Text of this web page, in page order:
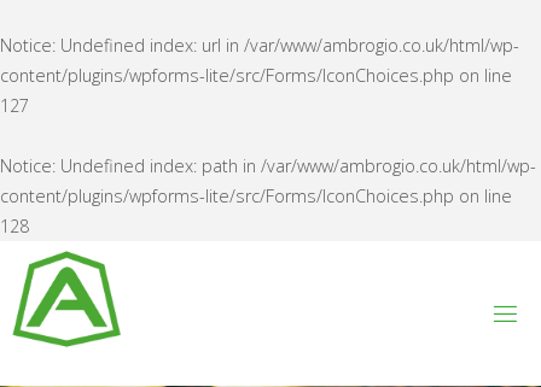
Notice: Undefined index: url in /var/www/ambrogio.co.uk/html/wp-
content/plugins/wpforms-lite/src/Forms/IconChoices.php on line
127
Notice: Undefined index: path in /var/www/ambrogio.co.uk/html/wp-
content/plugins/wpforms-lite/src/Forms/IconChoices.php on line
128
content